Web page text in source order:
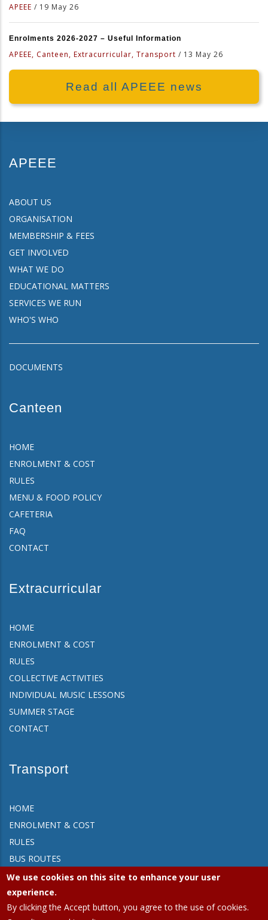
APEEE / 19 May 26
Enrolments 2026-2027 – Useful Information
APEEE, Canteen, Extracurricular, Transport / 13 May 26
Read all APEEE news
APEEE
ABOUT US
ORGANISATION
MEMBERSHIP & FEES
GET INVOLVED
WHAT WE DO
EDUCATIONAL MATTERS
SERVICES WE RUN
WHO'S WHO
DOCUMENTS
Canteen
HOME
ENROLMENT & COST
RULES
MENU & FOOD POLICY
CAFETERIA
FAQ
CONTACT
Extracurricular
HOME
ENROLMENT & COST
RULES
COLLECTIVE ACTIVITIES
INDIVIDUAL MUSIC LESSONS
SUMMER STAGE
CONTACT
Transport
HOME
ENROLMENT & COST
RULES
BUS ROUTES
FAQ
CONTACT
We use cookies on this site to enhance your user
experience.
By clicking the Accept button, you agree to the use of cookies.